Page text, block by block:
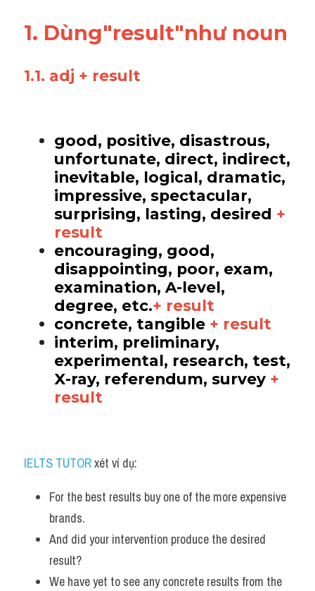
1.1. adj + result
good, positive, disastrous,
unfortunate, direct, indirect,
inevitable, logical, dramatic,
impressive, spectacular,
surprising, lasting, desired +
result
encouraging, good,
disappointing, poor, exam,
examination, A-level,
degree, etc.+ result
concrete, tangible + result
interim, preliminary,
experimental, research, test,
X-ray, referendum, survey +
result
IELTS TUTOR xét ví dụ:
For the best results buy one of the more expensive
brands.
And did your intervention produce the desired
result?
We have yet to see any concrete results from the